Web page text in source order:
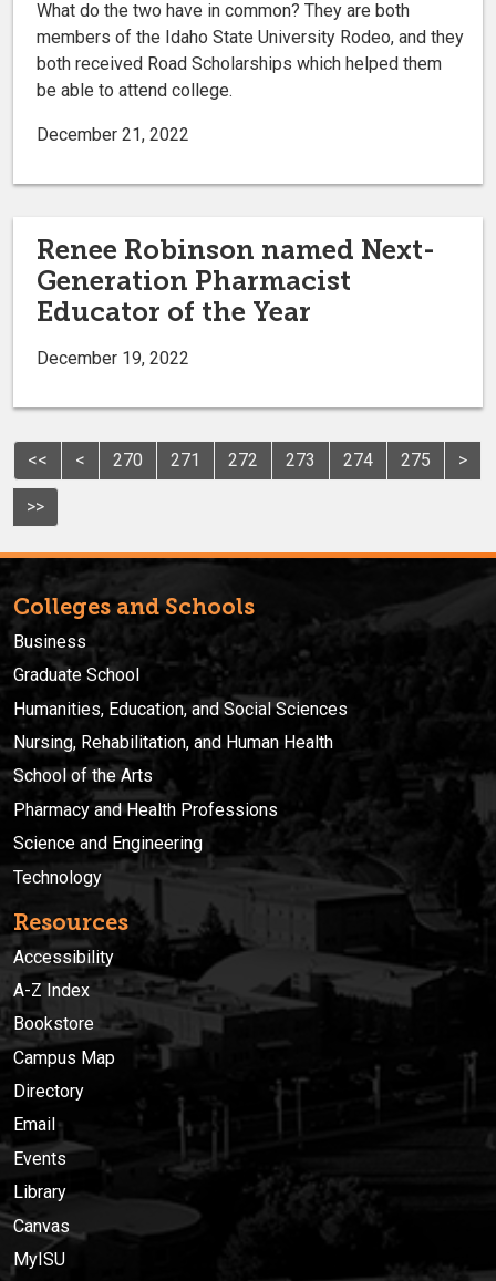
What do the two have in common? They are both
members of the Idaho State University Rodeo, and they
both received Road Scholarships which helped them
be able to attend college.
December 21, 2022
Renee Robinson named Next-
Generation Pharmacist
Educator of the Year
December 19, 2022
<< < 270 271 272 273 274 275 >
>>
Colleges and Schools
Business
Graduate School
Humanities, Education, and Social Sciences
Nursing, Rehabilitation, and Human Health
School of the Arts
Pharmacy and Health Professions
Science and Engineering
Technology
Resources
Accessibility
A-Z Index
Bookstore
Campus Map
Directory
Email
Events
Library
Canvas
MyISU